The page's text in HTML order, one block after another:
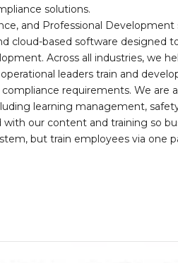
solutions.
and Professional
cloud-based software designed
Across all industries, we
leaders train and
requirements. We are
learning management,
our content and training so
but train employees via one